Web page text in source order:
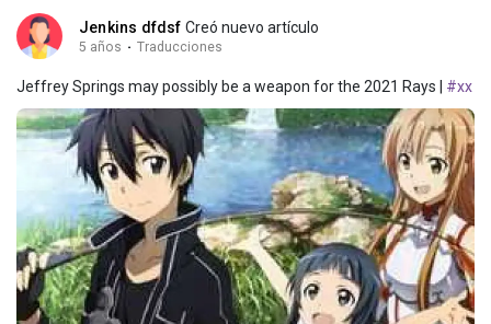
Jenkins dfdsf Creó nuevo artículo
5 años · Traducciones
Jeffrey Springs may possibly be a weapon for the 2021 Rays | #xx